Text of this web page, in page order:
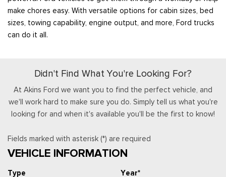
make chores easy. With versatile options for cabin sizes, bed
sizes, towing capability, engine output, and more, Ford trucks
can do it all.
Didn't Find What You're Looking For?
At Akins Ford we want you to find the perfect vehicle, and
we'll work hard to make sure you do. Simply tell us what you're
looking for and when it's available you'll be the first to know!
Fields marked with asterisk (*) are required
VEHICLE INFORMATION
Type Year*